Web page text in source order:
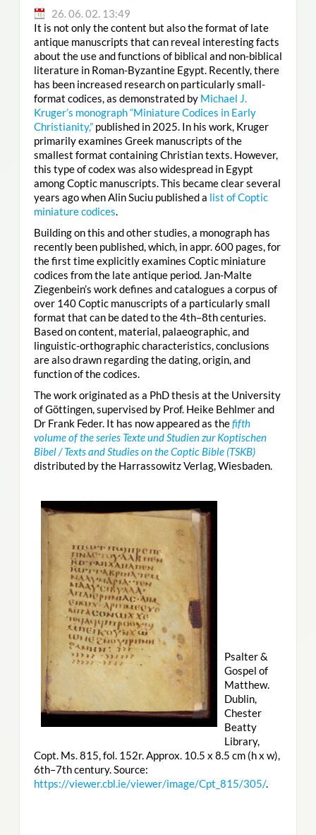
26. 06. 02. 13:49
It is not only the content but also the format of late
antique manuscripts that can reveal interesting facts
about the use and functions of biblical and non-biblical
literature in Roman-Byzantine Egypt. Recently, there
has been increased research on particularly small-
format codices, as demonstrated by Michael J.
Kruger’s monograph “Miniature Codices in Early
Christianity,”published in 2025. In his work, Kruger
primarily examines Greek manuscripts of the
smallest format containing Christian texts. However,
this type of codex was also widespread in Egypt
among Coptic manuscripts. This became clear several
years ago when Alin Suciu published a list of Coptic
miniature codices.
Building on this and other studies, a monograph has
recently been published, which, in appr. 600 pages, for
the first time explicitly examines Coptic miniature
codices from the late antique period. Jan-Malte
Ziegenbein’s work defines and catalogues a corpus of
over 140 Coptic manuscripts of a particularly small
format that can be dated to the 4th–8th centuries.
Based on content, material, palaeographic, and
linguistic-orthographic characteristics, conclusions
are also drawn regarding the dating, origin, and
function of the codices.
The work originated as a PhD thesis at the University
of Göttingen, supervised by Prof. Heike Behlmer and
Dr Frank Feder. It has now appeared as thefifth
volume of the series Texte und Studien zur Koptischen
Bibel / Texts and Studies on the Coptic Bible (TSKB)
distributed by the Harrassowitz Verlag, Wiesbaden.
Psalter &
Gospel of
Matthew.
Dublin,
Chester
Beatty
Library,
Copt. Ms. 815, fol. 152r. Approx. 10.5 x 8.5 cm (h x w),
6th–7th century. Source:
https://viewer.cbl.ie/viewer/image/Cpt_815/305/.